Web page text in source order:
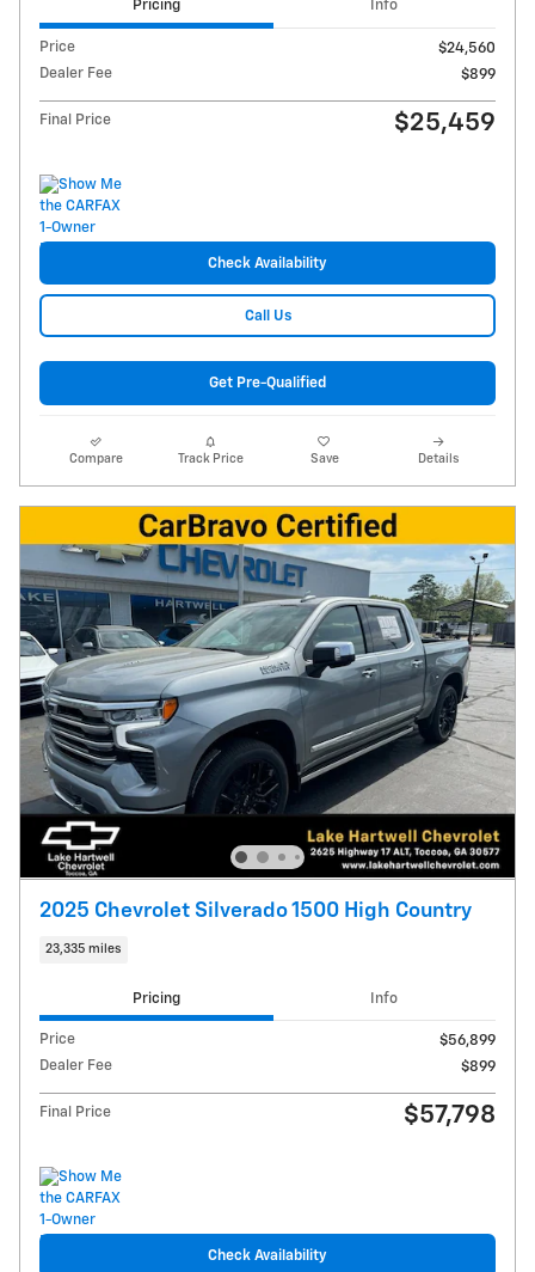
Pricing Info
Price
$24,560
Dealer Fee
$899
Final Price $25,459
Check Availability
Call Us
Get Pre-Qualified
Compare Track Price Save Details
2025 Chevrolet Silverado 1500 High Country
23,335 miles
Pricing Info
Price
$56,899
Dealer Fee
$899
Final Price $57,798
Check Availability